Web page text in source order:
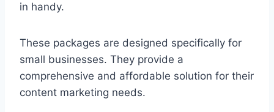
in handy.
These packages are designed specifically for
small businesses. They provide a
comprehensive and affordable solution for their
content marketing needs.